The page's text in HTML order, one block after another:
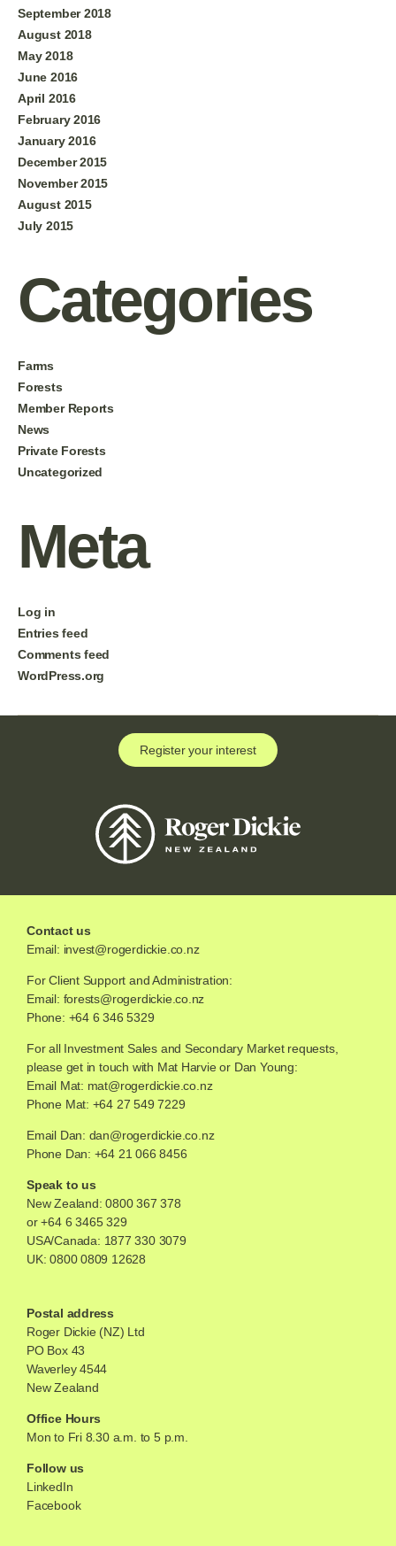
September 2018
August 2018
May 2018
June 2016
April 2016
February 2016
January 2016
December 2015
November 2015
August 2015
July 2015
Categories
Farms
Forests
Member Reports
News
Private Forests
Uncategorized
Meta
Log in
Entries feed
Comments feed
WordPress.org
Register your interest
Contact us
Email: invest@rogerdickie.co.nz
For Client Support and Administration:
Email: forests@rogerdickie.co.nz
Phone: +64 6 346 5329
For all Investment Sales and Secondary Market requests,
please get in touch with Mat Harvie or Dan Young:
Email Mat: mat@rogerdickie.co.nz
Phone Mat: +64 27 549 7229
Email Dan: dan@rogerdickie.co.nz
Phone Dan: +64 21 066 8456
Speak to us
New Zealand:0800 367 378
or +64 6 3465 329
USA/Canada: 1877 330 3079
UK: 0800 0809 12628
Postal address
Roger Dickie (NZ) Ltd
PO Box 43
Waverley 4544
New Zealand
Office Hours
Mon to Fri 8.30 a.m. to 5 p.m.
Follow us
LinkedIn
Facebook